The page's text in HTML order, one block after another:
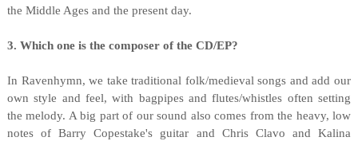
the Middle Ages and the present day.
3. Which one is the composer of the CD/EP?
In Ravenhymn, we take traditional folk/medieval songs and add our
own style and feel, with bagpipes and flutes/whistles often setting
the melody. A big part of our sound also comes from the heavy, low
notes of Barry Copestake's guitar and Chris Clavo and Kalina